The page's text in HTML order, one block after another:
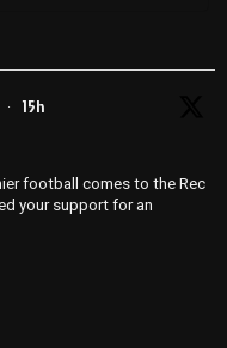
· 15h
football comes to the Rec
your support for an